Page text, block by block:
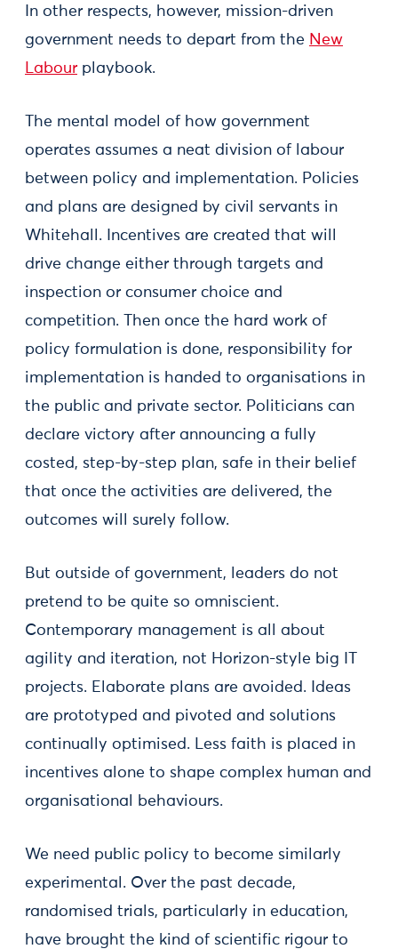
In other respects, however, mission-driven
government needs to depart from the New
Labour playbook.
The mental model of how government
operates assumes a neat division of labour
between policy and implementation. Policies
and plans are designed by civil servants in
Whitehall. Incentives are created that will
drive change either through targets and
inspection or consumer choice and
competition. Then once the hard work of
policy formulation is done, responsibility for
implementation is handed to organisations in
the public and private sector. Politicians can
declare victory after announcing a fully
costed, step-by-step plan, safe in their belief
that once the activities are delivered, the
outcomes will surely follow.
But outside of government, leaders do not
pretend to be quite so omniscient.
Contemporary management is all about
agility and iteration, not Horizon-style big IT
projects. Elaborate plans are avoided. Ideas
are prototyped and pivoted and solutions
continually optimised. Less faith is placed in
incentives alone to shape complex human and
organisational behaviours.
We need public policy to become similarly
experimental. Over the past decade,
randomised trials, particularly in education,
have brought the kind of scientific rigour to